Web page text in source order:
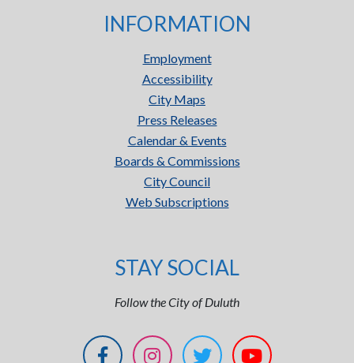
INFORMATION
Employment
Accessibility
City Maps
Press Releases
Calendar & Events
Boards & Commissions
City Council
Web Subscriptions
STAY SOCIAL
Follow the City of Duluth